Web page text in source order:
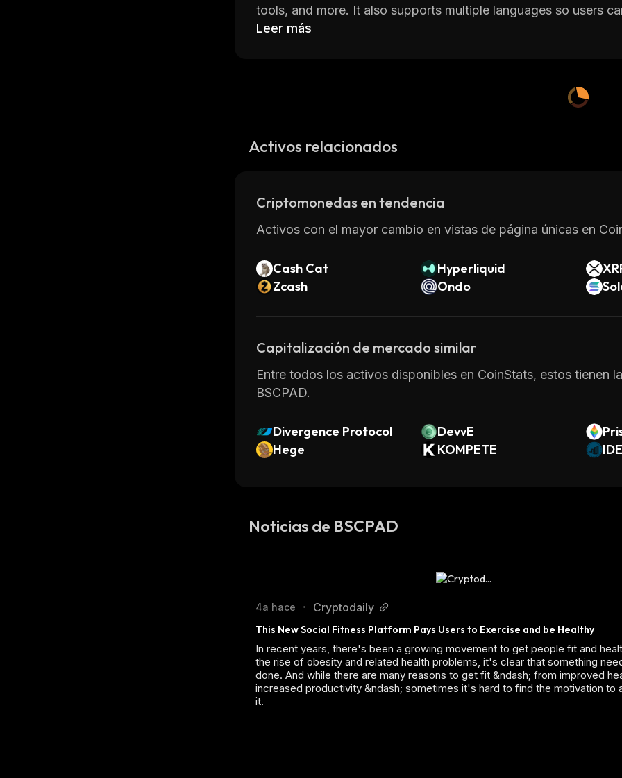
tools, and more. It also supports multiple languages so users
world. Additionally, it has built-in security measures such as
the blockchain network. The platform also has an active
while enjoying low fees and fast transaction speeds. With its
Leer más
Activos relacionados
Criptomonedas en tendencia
Activos con el mayor cambio en vistas de página únicas en
Cash Cat Hyperliquid
Zcash
Ondo
Capitalización de mercado similar
Entre todos los activos disponibles en CoinStats, estos tienen
BSCPAD.
Divergence Protocol DevvE
Hege
KOMPETE
Noticias de BSCPAD
4a hace • Cryptodaily
This New Social Fitness Platform Pays Users to Exercise and be Healthy
In recent years, there's been a growing movement to get people fit and
the rise of obesity and related health problems, it's clear that something
done. And while there are many reasons to get fit &ndash; from improved
increased productivity &ndash; sometimes it's hard to find the motivation to
it.